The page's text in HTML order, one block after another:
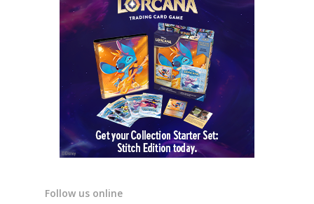
Follow us online